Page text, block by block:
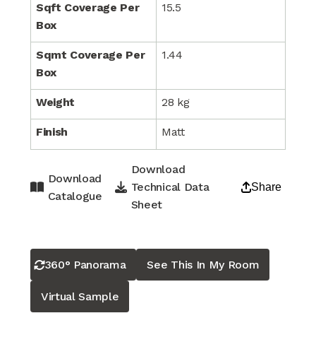
Sqft Coverage Per
Box
15.5
Sqmt Coverage Per
Box
1.44
Weight 28 kg
Finish Matt
Download
Catalogue
Download
Technical Data
Sheet
Share
360° Panorama See This In My Room
Virtual Sample